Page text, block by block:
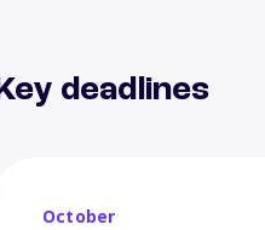
deadlines
October